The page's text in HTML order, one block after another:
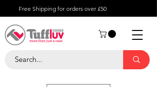
Free Shipping for orders over £50